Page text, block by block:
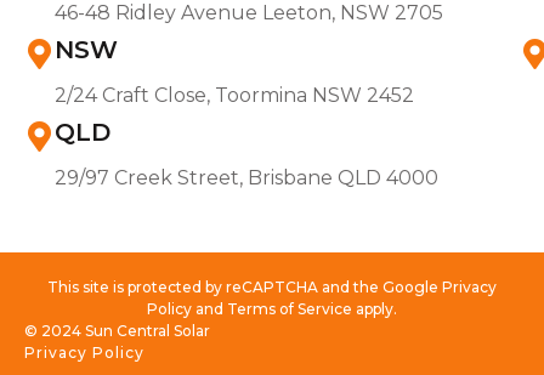
46-48 Ridley Avenue Leeton, NSW 2705
NSW
2/24 Craft Close, Toormina NSW 2452
QLD
29/97 Creek Street, Brisbane QLD 4000
This site is protected by reCAPTCHA and the Google Privacy
Policy and Terms of Service apply.
Privacy Policy
© 2024 Sun Central Solar